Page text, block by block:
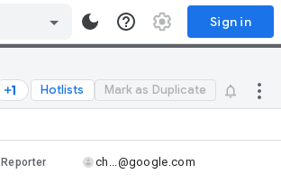
Sign in
Hotlists Mark as Duplicate
Reporter ch...@google.com